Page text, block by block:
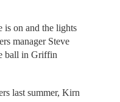
on and the lights
manager Steve
ball in Griffin
last summer, Kirn